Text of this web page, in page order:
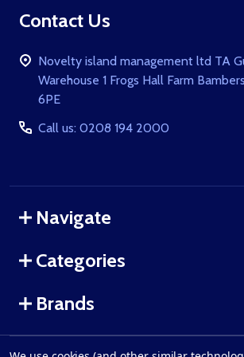
Contact Us
Novelty island management ltd TA
Warehouse 1 Frogs Hall Farm
6PE
Call us: 0208 194 2000
Navigate
Categories
Brands